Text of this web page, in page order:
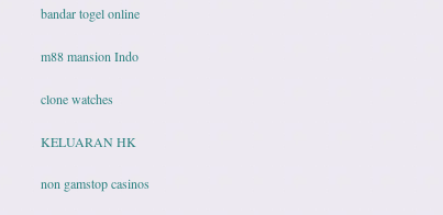
bandar togel online
m88 mansion Indo
clone watches
KELUARAN HK
non gamstop casinos